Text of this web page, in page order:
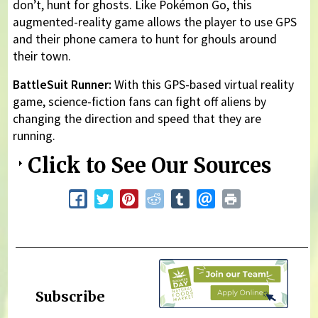
don’t, hunt for ghosts. Like Pokémon Go, this
augmented-reality game allows the player to use GPS
and their phone camera to hunt for ghouls around
their town.
BattleSuit Runner: With this GPS-based virtual reality
game, science-fiction fans can fight off aliens by
changing the direction and speed that they are
running.
Click to See Our Sources
Subscribe